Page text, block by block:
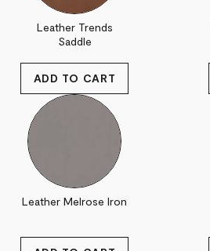
Leather Trends
Saddle
Leather Melrose Iron